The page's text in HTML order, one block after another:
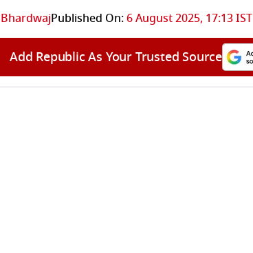
Published On:6 August 2025, 17:13 IST
Add Republic As Your Trusted Source